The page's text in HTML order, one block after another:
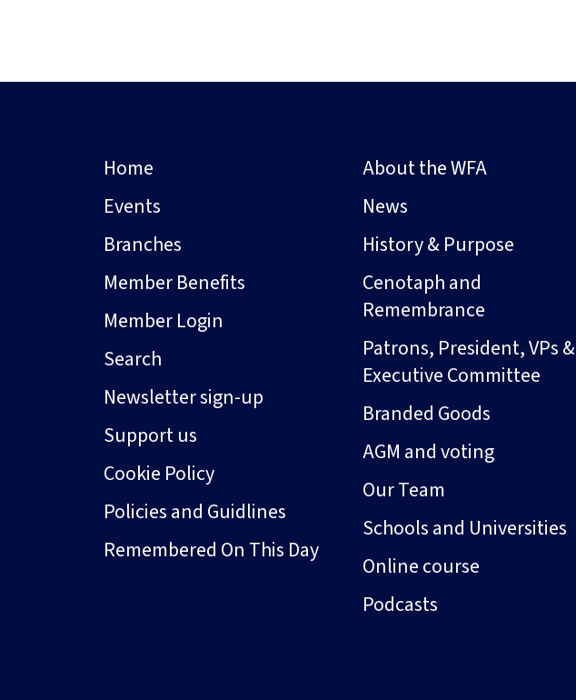
Home
Events
Branches
Member Benefits
Member Login
Search
Newsletter sign-up
Support us
Cookie Policy
Policies and Guidlines
Remembered On This Day
About the WFA
News
History & Purpose
Cenotaph and
Remembrance
Patrons, President, VPs &
Executive Committee
Branded Goods
AGM and voting
Our Team
Schools and Universities
Online course
Podcasts